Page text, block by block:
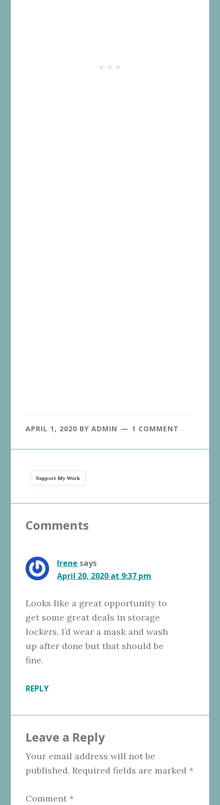
APRIL 1, 2020 BYADMIN 1 COMMENT
Support My Work
Interactions
Comments
Irene says
April 20, 2020 at 9:37 pm
Looks like a great opportunity to
get some great deals in storage
lockers, I’d wear a mask and wash
up after done but that should be
fine.
REPLY
Leave a Reply
Your email address will not be
published. Required fields are marked *
Comment *